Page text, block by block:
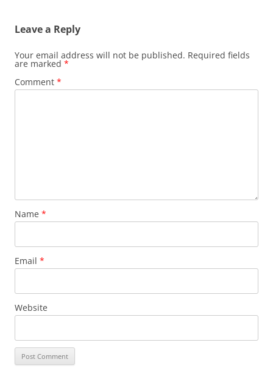
Leave a Reply
Your email address will not be published. Required fields
are marked *
Comment *
Name *
Email *
Website